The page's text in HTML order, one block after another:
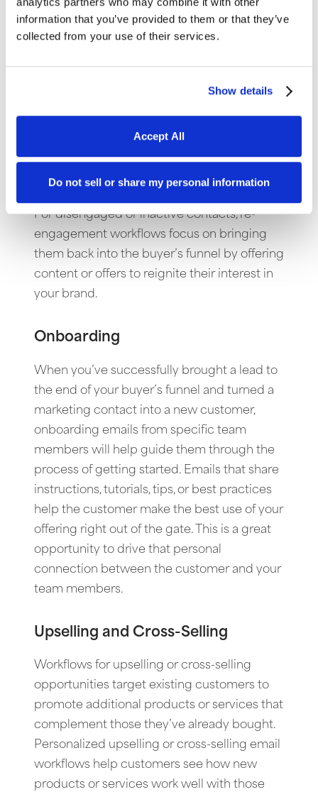
information that you’ve provided to them or that they’ve
collected from your use of their services.
Show details
Accept All
Do not sell or share my personal information
Abandoned Cart
For e-Commerce sites, the abandoned cart
progress purchase by sending reminder
emails, offering incentives, or addressing
concerns about the product.
Re-Engagement
For disengaged or inactive contacts, re-
engagement workflows focus on bringing
them back into the buyer’s funnel by offering
content or offers to reignite their interest in
your brand.
Onboarding
When you’ve successfully brought a lead to
the end of your buyer’s funnel and turned a
marketing contact into a new customer,
onboarding emails from specific team
members will help guide them through the
process of getting started. Emails that share
instructions, tutorials, tips, or best practices
help the customer make the best use of your
offering right out of the gate. This is a great
opportunity to drive that personal
connection between the customer and your
team members.
Upselling and Cross-Selling
Workflows for upselling or cross-selling
opportunities target existing customers to
promote additional products or services that
complement those they’ve already bought.
Personalized upselling or cross-selling email
workflows help customers see how new
products or services work well with those